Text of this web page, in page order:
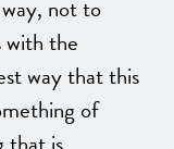
not to
with the
way that this
of